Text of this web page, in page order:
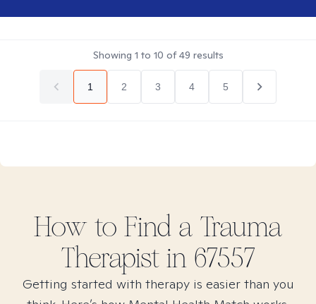
Showing 1 to 10 of49 results
1 2 3 4 5
How to Find a Trauma
Therapist in 67557
Getting started with therapy is easier than you